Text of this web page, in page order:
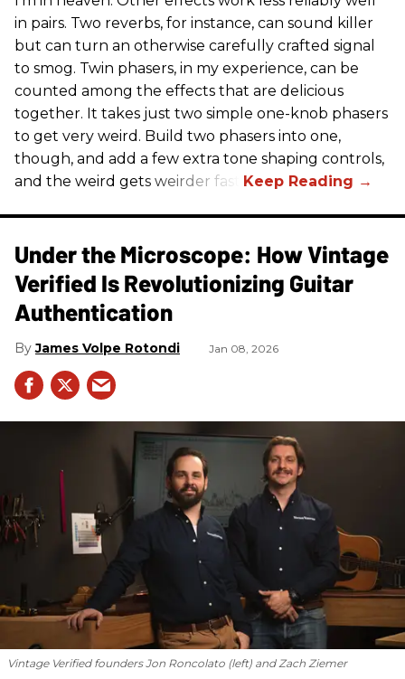
in pairs. Two reverbs, for instance, can sound killer
but can turn an otherwise carefully crafted signal
to smog. Twin phasers, in my experience, can be
counted among the effects that are delicious
together. It takes just two simple one-knob phasers
to get very weird. Build two phasers into one,
though, and add a few extra tone shaping controls,
and the weird gets weirder fast.
Under the Microscope: How Vintage
Verified Is Revolutionizing Guitar
Authentication
James Volpe Rotondi Jan 08, 2026
Vintage Verified founders Jon Roncolato (left) and Zach Ziemer